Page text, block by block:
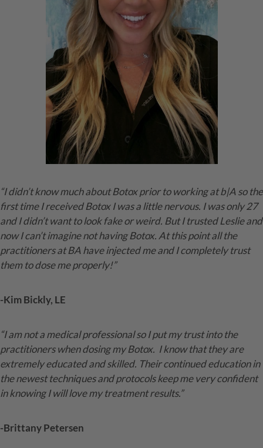
“I didn’t know much about Botox prior to working at b|A so the
first time I received Botox I was a little nervous. I was only 27
and I didn’t want to look fake or weird. But I trusted Leslie and
now I can’t imagine not having Botox. At this point all the
practitioners at BA have injected me and I completely trust
them to dose me properly!”
-Kim Bickly, LE
“I am not a medical professional so I put my trust into the
practitioners when dosing my Botox. I know that they are
extremely educated and skilled. Their continued education in
the newest techniques and protocols keep me very confident
in knowing I will love my treatment results.”
-Brittany Petersen